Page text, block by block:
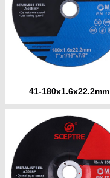
41-180x1.6x22.2mm